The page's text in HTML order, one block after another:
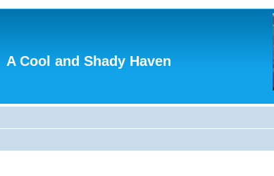
A Cool and Shady Haven